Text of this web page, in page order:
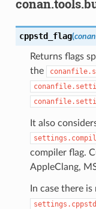
cppstd_flag(
Returns flags
the
It also
compiler flag.
AppleClang,
In case there is
settings.cppstd